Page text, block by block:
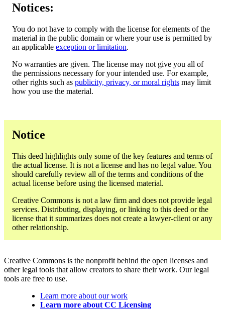
Notices:
You do not have to comply with the license for elements of the
material in the public domain or where your use is permitted by
an applicable exception or limitation.
No warranties are given. The license may not give you all of
the permissions necessary for your intended use. For example,
other rights such as publicity, privacy, or moral rights may limit
how you use the material.
Notice
This deed highlights only some of the key features and terms of
the actual license. It is not a license and has no legal value. You
should carefully review all of the terms and conditions of the
actual license before using the licensed material.
Creative Commons is not a law firm and does not provide legal
services. Distributing, displaying, or linking to this deed or the
license that it summarizes does not create a lawyer-client or any
other relationship.
Creative Commons is the nonprofit behind the open licenses and
other legal tools that allow creators to share their work. Our legal
tools are free to use.
Learn more about our work
Learn more about CC Licensing